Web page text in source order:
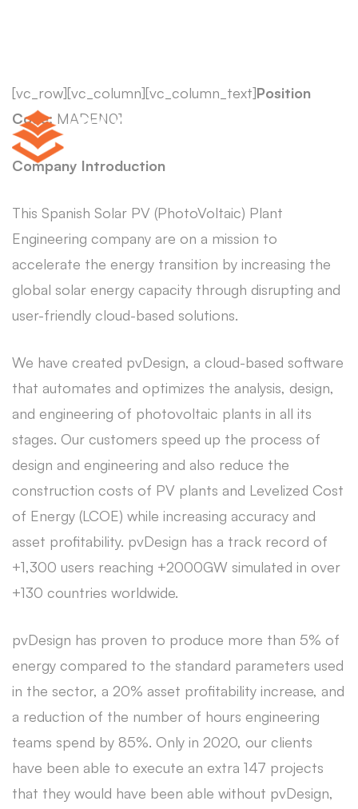
[vc_row][vc_column][vc_column_text]Position
Code: MADEN01
Company Introduction
This Spanish Solar PV (PhotoVoltaic) Plant
Engineering company are on a mission to
accelerate the energy transition by increasing the
global solar energy capacity through disrupting and
user-friendly cloud-based solutions.
We have created pvDesign, a cloud-based software
that automates and optimizes the analysis, design,
and engineering of photovoltaic plants in all its
stages. Our customers speed up the process of
design and engineering and also reduce the
construction costs of PV plants and Levelized Cost
of Energy (LCOE) while increasing accuracy and
asset profitability. pvDesign has a track record of
+1,300 users reaching +2000GW simulated in over
+130 countries worldwide.
pvDesign has proven to produce more than 5% of
energy compared to the standard parameters used
in the sector, a 20% asset profitability increase, and
a reduction of the number of hours engineering
teams spend by 85%. Only in 2020, our clients
have been able to execute an extra 147 projects
that they would have been able without pvDesign,